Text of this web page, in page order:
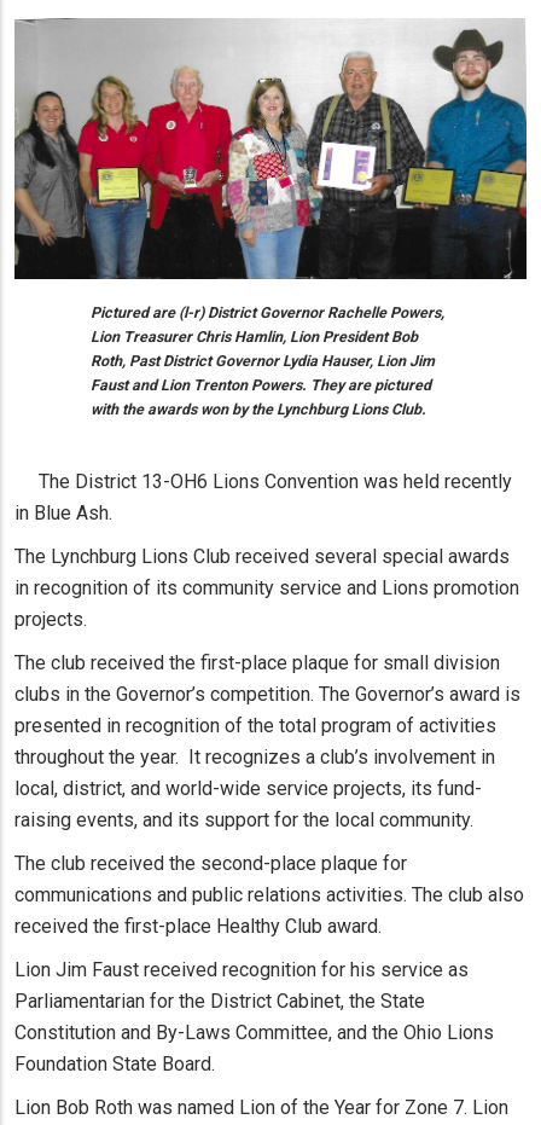
Pictured are (l-r) District Governor Rachelle Powers,
Lion Treasurer Chris Hamlin, Lion President Bob
Roth, Past District Governor Lydia Hauser, Lion Jim
Faust and Lion Trenton Powers. They are pictured
with the awards won by the Lynchburg Lions Club.
The District 13-OH6 Lions Convention was held recently
in Blue Ash.
The Lynchburg Lions Club received several special awards
in recognition of its community service and Lions promotion
projects.
The club received the first-place plaque for small division
clubs in the Governor’s competition. The Governor’s award is
presented in recognition of the total program of activities
throughout the year. It recognizes a club’s involvement in
local, district, and world-wide service projects, its fund-
raising events, and its support for the local community.
The club received the second-place plaque for
communications and public relations activities. The club also
received the first-place Healthy Club award.
Lion Jim Faust received recognition for his service as
Parliamentarian for the District Cabinet, the State
Constitution and By-Laws Committee, and the Ohio Lions
Foundation State Board.
Lion Bob Roth was named Lion of the Year for Zone 7. Lion